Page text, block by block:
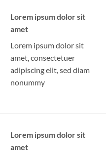
Lorem ipsum dolor sit
amet
Lorem ipsum dolor sit
amet, consectetuer
adipiscing elit, sed diam
nonummy
Lorem ipsum dolor sit
amet